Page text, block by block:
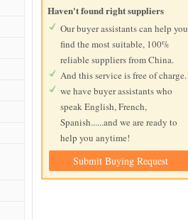
Haven't found right suppliers
Our buyer assistants can help you
find the most suitable, 100%
reliable suppliers from China.
And this service is free of charge.
we have buyer assistants who
speak English, French,
Spanish......and we are ready to
help you anytime!
Submit Buying Request